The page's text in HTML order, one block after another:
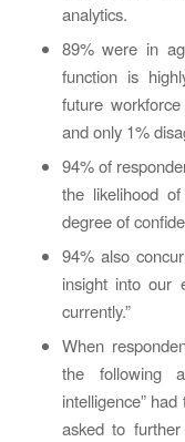
analytics.
89% were in
function is
future
and only 1%
94% of
the likelihood
degree of
94% also
insight into our
currently.”
When
the following
intelligence”
asked to